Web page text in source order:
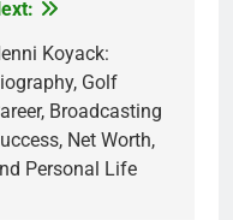
Koyack:
Golf
Broadcasting
Net Worth,
Personal Life